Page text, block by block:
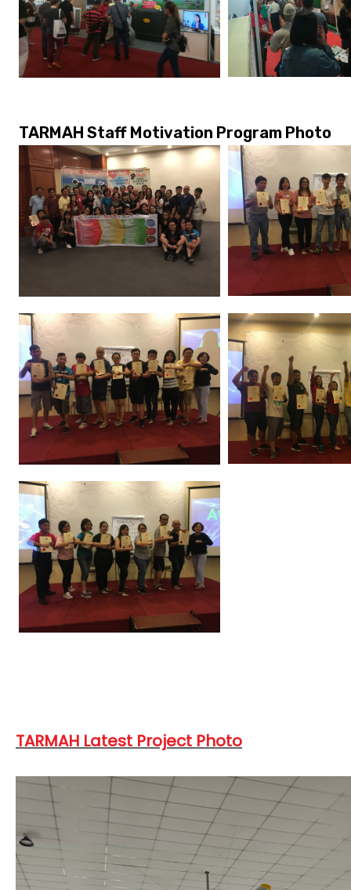
TARMAH Staff Motivation Program Photo
TARMAH Latest Project Photo